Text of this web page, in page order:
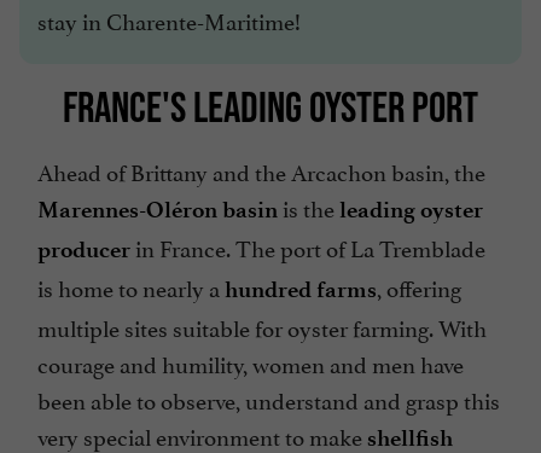
stay in Charente-Maritime!
FRANCE'S LEADING OYSTER PORT
Ahead of Brittany and the Arcachon basin, the
Marennes-Oléron basin is theleading oyster
producer in France. The port of La Tremblade
is home to nearly a hundred farms, offering
multiple sites suitable for oyster farming. With
courage and humility, women and men have
been able to observe, understand and grasp this
very special environment to make shellfish